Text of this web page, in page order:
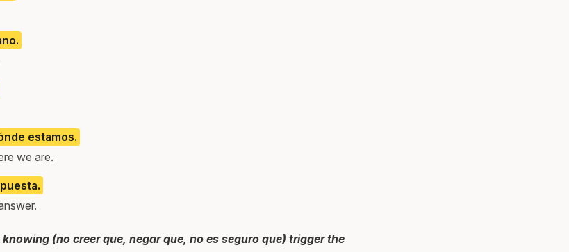
estamos.
we are.
(no creer que, negar que, no es seguro que) trigger the